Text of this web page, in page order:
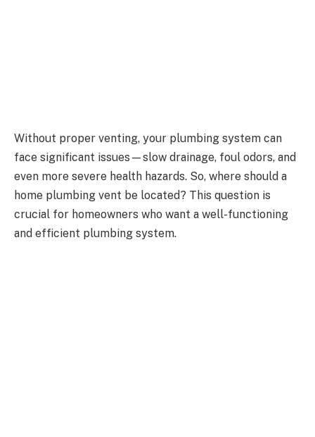
Without proper venting, your plumbing system can
face significant issues—slow drainage, foul odors, and
even more severe health hazards. So, where should a
home plumbing vent be located? This question is
crucial for homeowners who want a well-functioning
and efficient plumbing system.